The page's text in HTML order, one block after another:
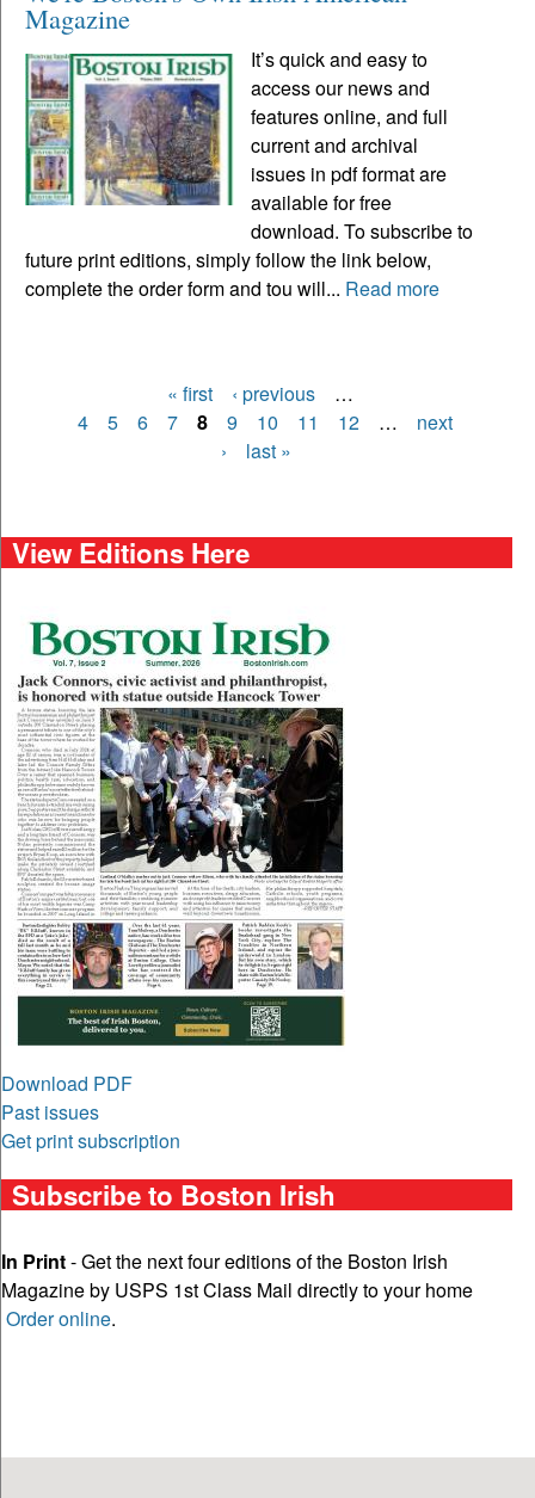
Magazine
It’s quick and easy to
access our news and
features online, and full
current and archival
issues in pdf format are
available for free
download. To subscribe to
future print editions, simply follow the link below,
complete the order form and tou will... Read more
Pages
« first ‹ previous
…
4
5 6 7 8 9 10 11 12 …
next
›
last »
View Editions Here
Download PDF
Past issues
Get print subscription
Subscribe to Boston Irish
In Print- Get the next four editions of the Boston Irish
Magazine by USPS 1st Class Mail directly to your home
Order online.